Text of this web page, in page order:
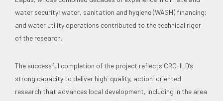
water security; water, sanitation and hygiene (WASH) financing;
and water utility operations contributed to the technical rigor
of the research.
The successful completion of the project reflects CRC-ILD’s
strong capacity to deliver high-quality, action-oriented
research that advances local development, including in the area